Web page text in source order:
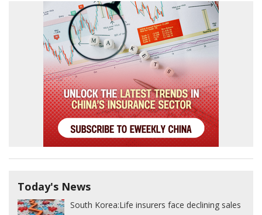
Today's News
South Korea:Life insurers face declining sales